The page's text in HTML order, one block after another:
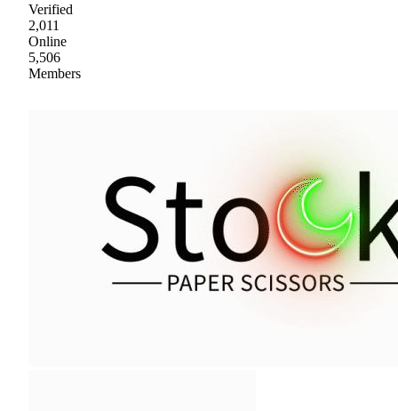
Verified
2,011
Online
5,506
Members